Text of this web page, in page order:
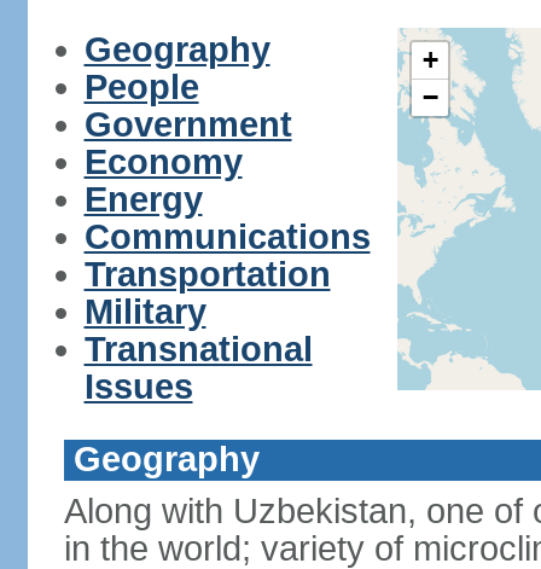
Geography
People
Government
Economy
Energy
Communications
Transportation
Military
Transnational
Issues
+
−
Geography
Along with Uzbekistan, one
in the world; variety of